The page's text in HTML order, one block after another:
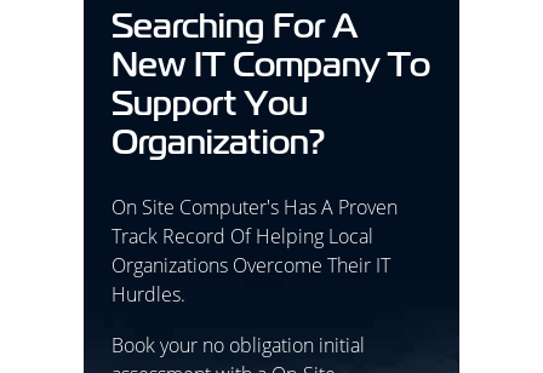
Searching For A
New IT Company To
Support You
Organization?
On Site Computer's Has A Proven
Track Record Of Helping Local
Organizations Overcome Their IT
Hurdles.
Book your no obligation initial